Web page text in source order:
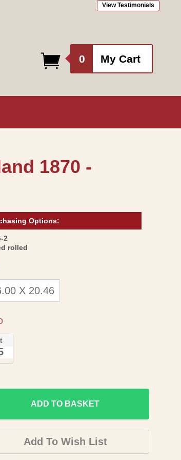
View Testimonials
0
items
My Cart
1870 -
Options:
2
rolled
X 20.46
Paper
ADD TO BASKET
Add To Wish List